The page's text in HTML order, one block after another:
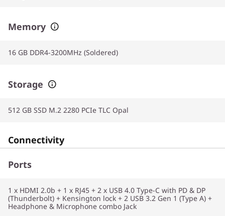
Memory
16 GB DDR4-3200MHz (Soldered)
Storage
512 GB SSD M.2 2280 PCIe TLC Opal
Connectivity
Ports
1 x HDMI 2.0b + 1 x RJ45 + 2 x USB 4.0 Type-C with PD & DP
(Thunderbolt) + Kensington lock + 2 USB 3.2 Gen 1 (Type A) +
Headphone & Microphone combo Jack